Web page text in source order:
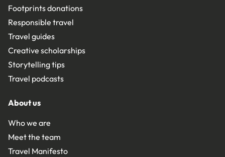
Footprints donations
Responsible travel
Travel guides
Creative scholarships
Storytelling tips
Travel podcasts
About us
Who we are
Meet the team
Travel Manifesto